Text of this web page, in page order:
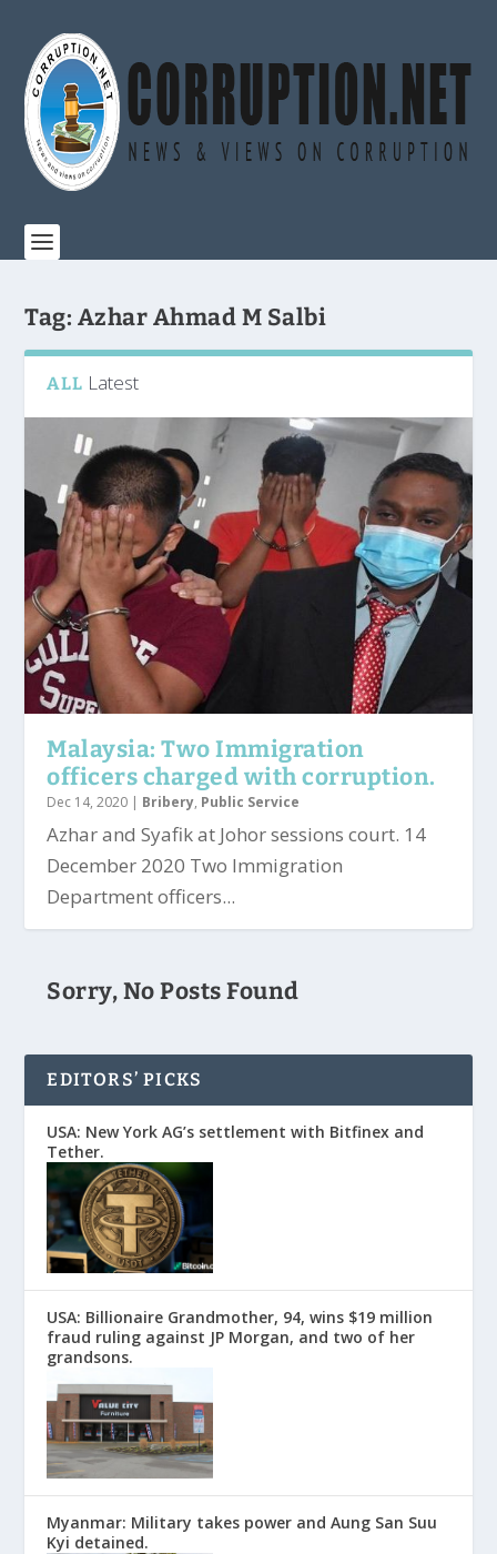
Tag: Azhar Ahmad M Salbi
ALL Latest
Malaysia: Two Immigration
officers charged with corruption.
Dec 14, 2020 | Bribery, Public Service
Azhar and Syafik at Johor sessions court. 14
December 2020 Two Immigration
Department officers...
Sorry, No Posts Found
EDITORS’ PICKS
USA: New York AG’s settlement with Bitfinex and
Tether.
USA: Billionaire Grandmother, 94, wins $19 million
fraud ruling against JP Morgan, and two of her
grandsons.
Myanmar: Military takes power and Aung San Suu
Kyi detained.